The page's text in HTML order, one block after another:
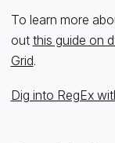
To learn more
out this guide on
Grid.
Dig into RegEx